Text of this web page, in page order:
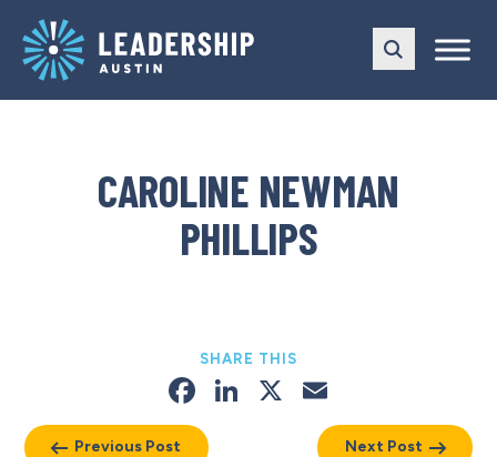
main
navigation
content
CAROLINE NEWMAN
PHILLIPS
Previous Post
SHARE THIS
Facebook
LinkedIn
X
Next Post